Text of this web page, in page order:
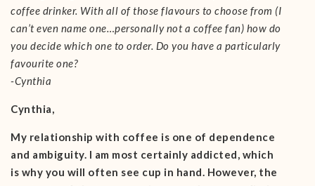
coffee drinker. With all of those flavours to choose from (I
can’t even name one…personally not a coffee fan) how do
you decide which one to order. Do you have a particularly
favourite one?
-Cynthia
Cynthia,
My relationship with coffee is one of dependence
and ambiguity. I am most certainly addicted, which
is why you will often see cup in hand. However, the